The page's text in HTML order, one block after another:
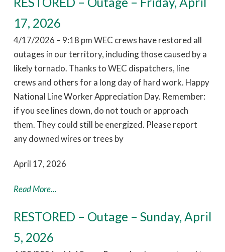
17, 2026
4/17/2026 – 9:18 pm WEC crews have restored all
outages in our territory, including those caused by a
likely tornado. Thanks to WEC dispatchers, line
crews and others for a long day of hard work. Happy
National Line Worker Appreciation Day. Remember:
if you see lines down, do not touch or approach
them. They could still be energized. Please report
any downed wires or trees by
April 17, 2026
Read More...
RESTORED – Outage – Sunday, April
5, 2026